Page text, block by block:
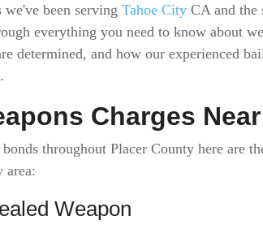
been serving Tahoe City CA and the
everything you need to know about
determined, and how our experienced
Charges
throughout Placer County here are
area:
Weapon